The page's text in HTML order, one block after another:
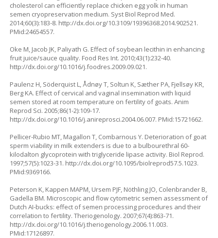
cholesterol can efficiently replace chicken egg yolk in human
semen cryopreservation medium. Syst Biol Reprod Med.
2014;60(3):183-8. http://dx.doi.org/10.3109/19396368.2014.902521.
PMid:24654557.
Oke M, Jacob JK, Paliyath G. Effect of soybean lecithin in enhancing
fruit juice/sauce quality. Food Res Int. 2010;43(1):232-40.
http://dx.doi.org/10.1016/j.foodres.2009.09.021.
Paulenz H, Söderquist L, Ådnøy T, Soltun K, Sæther PA, Fjellsøy KR,
Berg KA. Effect of cervical and vaginal insemination with liquid
semen stored at room temperature on fertility of goats. Anim
Reprod Sci. 2005;86(1-2):109-17.
http://dx.doi.org/10.1016/j.anireprosci.2004.06.007. PMid:15721662.
Pellicer-Rubio MT, Magallon T, Combarnous Y. Deterioration of goat
sperm viability in milk extenders is due to a bulbourethral 60-
kilodalton glycoprotein with triglyceride lipase activity. Biol Reprod.
1997;57(5):1023-31. http://dx.doi.org/10.1095/biolreprod57.5.1023.
PMid:9369166.
Peterson K, Kappen MAPM, Ursem PJF, Nöthling JO, Colenbrander B,
Gadella BM. Microscopic and flow cytometric semen assessment of
Dutch AI-bucks: effect of semen processing procedures and their
correlation to fertility. Theriogenology. 2007;67(4):863-71.
http://dx.doi.org/10.1016/j.theriogenology.2006.11.003.
PMid:17126897.